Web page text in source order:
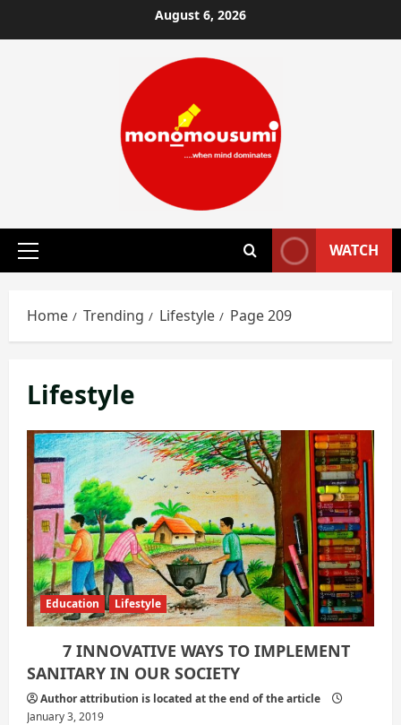
to
August 6, 2026
Primary
WATCH
Home Trending Lifestyle Page 209
Lifestyle
Education Lifestyle
7 INNOVATIVE WAYS TO IMPLEMENT
SANITARY IN OUR SOCIETY
Author attribution is located at the end of the article
January 3, 2019